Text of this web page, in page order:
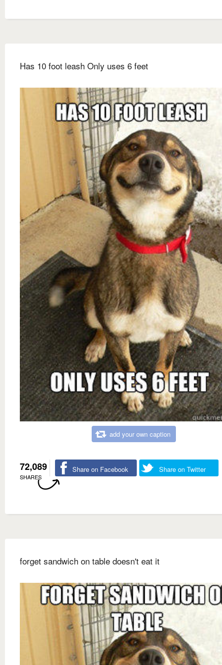
Has 10 foot leash Only uses 6 feet
add your own caption
72,089
SHARES
Share on Facebook Share on Twitter
forget sandwich on table doesn't eat it